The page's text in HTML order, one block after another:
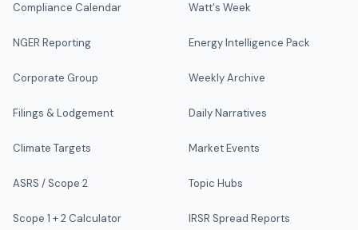
Compliance Calendar
NGER Reporting
Corporate Group
Filings & Lodgement
Climate Targets
ASRS / Scope 2
Scope 1 + 2 Calculator
Watt's Week
Energy Intelligence Pack
Weekly Archive
Daily Narratives
Market Events
Topic Hubs
IRSR Spread Reports